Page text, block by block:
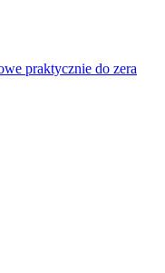
praktycznie do zera